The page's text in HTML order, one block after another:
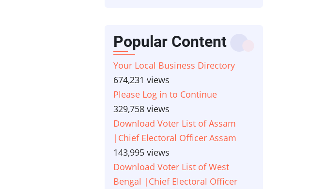
Popular Content
Your Local Business Directory
674,231 views
Please Log in to Continue
329,758 views
Download Voter List of Assam
|Chief Electoral Officer Assam
143,995 views
Download Voter List of West
Bengal |Chief Electoral Officer